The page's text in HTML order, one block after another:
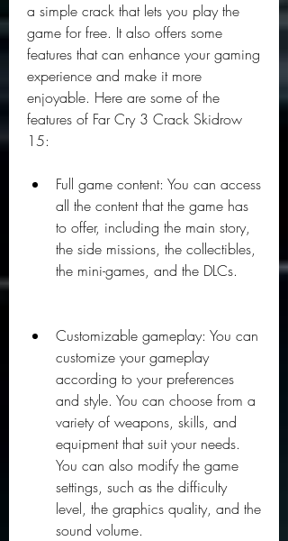
a simple crack that lets you play the
game for free. It also offers some
features that can enhance your gaming
experience and make it more
enjoyable. Here are some of the
features of Far Cry 3 Crack Skidrow
15:
Full game content: You can access
all the content that the game has
to offer, including the main story,
the side missions, the collectibles,
the mini-games, and the DLCs.
Customizable gameplay: You can
customize your gameplay
according to your preferences
and style. You can choose from a
variety of weapons, skills, and
equipment that suit your needs.
You can also modify the game
settings, such as the difficulty
level, the graphics quality, and the
sound volume.